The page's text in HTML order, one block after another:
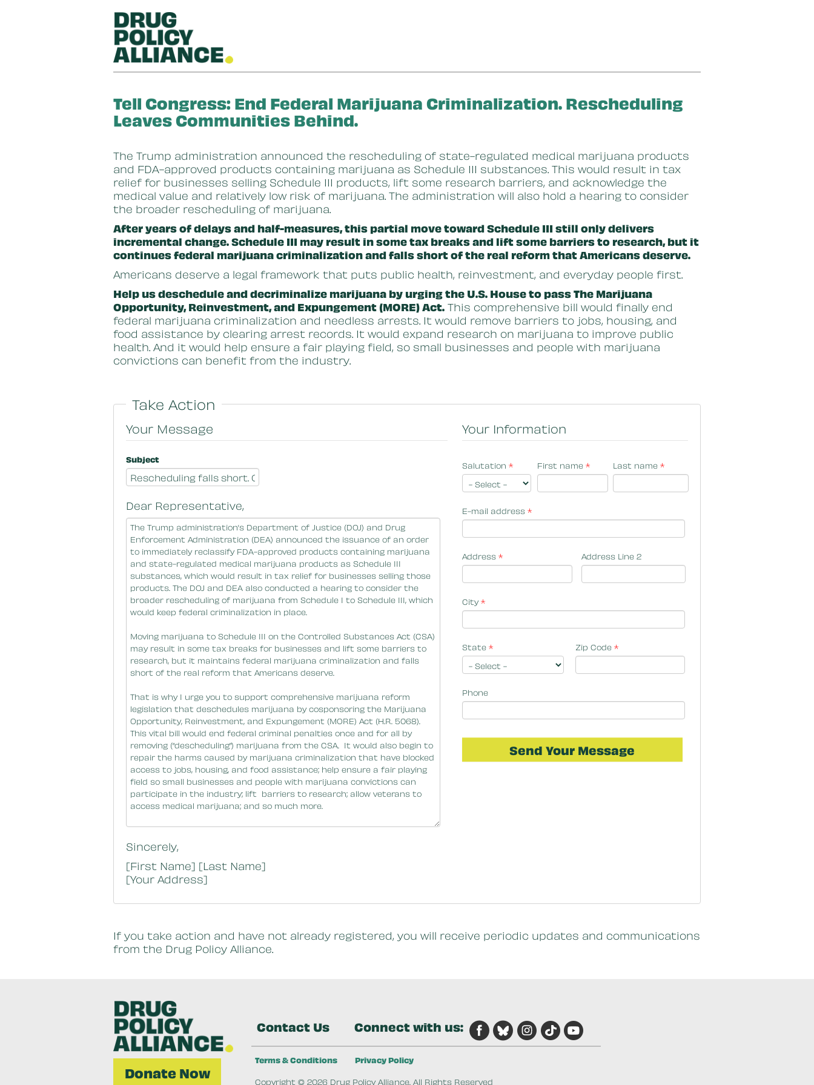
Tell Congress: End Federal Marijuana Criminalization. Rescheduling
Leaves Communities Behind.
The Trump administration announced the rescheduling of state-regulated medical marijuana products
and FDA-approved products containing marijuana as Schedule III substances. This would result in tax
relief for businesses selling Schedule III products, lift some research barriers, and acknowledge the
medical value and relatively low risk of marijuana. The administration will also hold a hearing to consider
the broader rescheduling of marijuana.
After years of delays and half-measures, this partial move toward Schedule III still only delivers
incremental change. Schedule III may result in some tax breaks and lift some barriers to research, but it
continues federal marijuana criminalization and falls short of the real reform that Americans deserve.
Americans deserve a legal framework that puts public health, reinvestment, and everyday people first.
Help us deschedule and decriminalize marijuana by urging the U.S. House to pass The Marijuana
Opportunity, Reinvestment, and Expungement (MORE) Act. This comprehensive bill would finally end
federal marijuana criminalization and needless arrests. It would remove barriers to jobs, housing, and
food assistance by clearing arrest records. It would expand research on marijuana to improve public
health. And it would help ensure a fair playing field, so small businesses and people with marijuana
convictions can benefit from the industry.
Take Action
Your Message
Subject
Dear Representative,
Message Body
Sincerely,
[First Name] [Last Name]
[Your Address]
Your Information
Salutation* First name* Last name *
E-mail address*
Address* Address Line 2
City*
State* Zip Code *
Phone
If you take action and have not already registered, you will receive periodic updates and communications
from the Drug Policy Alliance.
Donate Now
Contact Us Connect with us:
Terms & Conditions
Privacy Policy
Copyright © 2026 Drug Policy Alliance. All Rights Reserved